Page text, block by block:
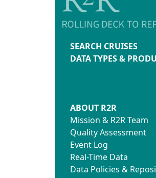
SEARCH CRUISES
DATA TYPES &
ABOUT R2R
Mission & R2R Team
Quality Assessment
Event Log
Real-Time Data
Data Policies &